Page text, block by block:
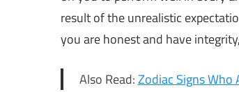
result of the unrealistic
you are honest and have
Also Read:Zodiac Signs Who